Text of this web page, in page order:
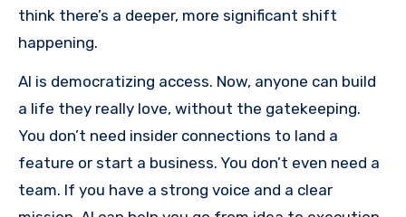
think there’s a deeper, more significant shift
happening.
AI is democratizing access. Now, anyone can build
a life they really love, without the gatekeeping.
You don’t need insider connections to land a
feature or start a business. You don’t even need a
team. If you have a strong voice and a clear